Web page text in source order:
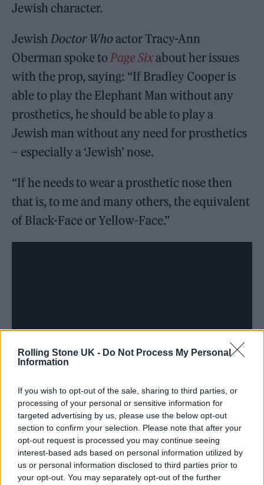
Rolling Stone UK - Do Not Process My Personal
Information
If you wish to opt-out of the sale, sharing to third parties, or
processing of your personal or sensitive information for
targeted advertising by us, please use the below opt-out
section to confirm your selection. Please note that after your
opt-out request is processed you may continue seeing
interest-based ads based on personal information utilized by
us or personal information disclosed to third parties prior to
your opt-out. You may separately opt-out of the further
Jewish character.
JewishDoctor Whoactor Tracy-Ann
Oberman spoke toPage Sixabout her issues
with the prop, saying: “If Bradley Cooper is
able to play the Elephant Man without any
prosthetics, he should be able to play a
Jewish man without any need for prosthetics
– especially a ‘Jewish’ nose.
“If he needs to wear a prosthetic nose then
that is, to me and many others, the equivalent
of Black-Face or Yellow-Face.”
In the same article,The West Wingstar Joshua
Malina said: “I do not take issue with Bradley